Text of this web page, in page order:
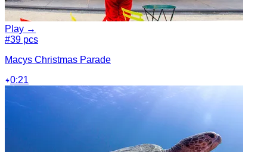
Play →
#39 pcs
Macys Christmas Parade
0:21